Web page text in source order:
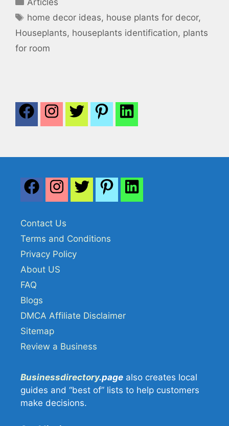
Articles
Tags
home decor ideas, house plants for decor,
Houseplants, houseplants identification, plants
for room
Contact Us
Terms and Conditions
Privacy Policy
About US
FAQ
Blogs
DMCA Affiliate Disclaimer
Sitemap
Review a Business
Businessdirectory.page also creates local
guides and “best of” lists to help customers
make decisions.